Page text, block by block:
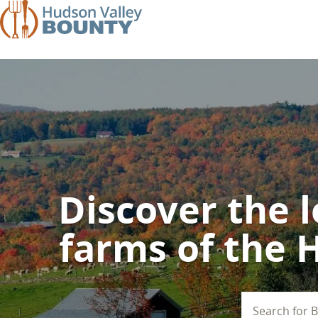
Skip
to
main
Discover the
farms of the
for